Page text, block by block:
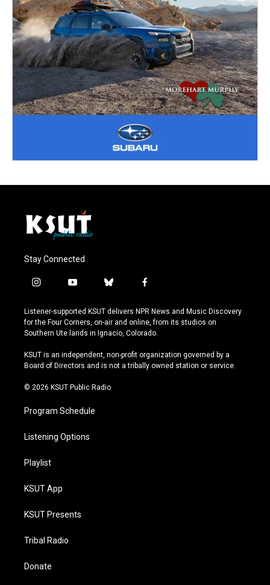
Stay Connected
i
s
t
a
r
a
y
u
t
u
e
b
u
e
s
y
f
c
e
b
o
k
Listener-supported KSUT delivers NPR News and Music Discovery
for the Four Corners, on-air and online, from its studios on
Southern Ute lands in Ignacio, Colorado.
KSUT is an independent, non-profit organization governed by a
Board of Directors and is not a tribally owned station or service.
© 2026 KSUT Public Radio
Program Schedule
Listening Options
Playlist
KSUT App
KSUT Presents
Tribal Radio
Donate